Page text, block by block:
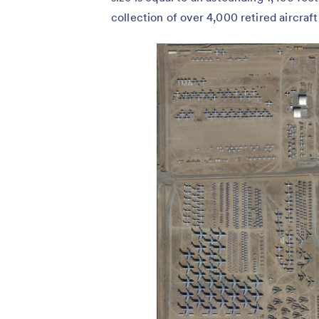
collection of over 4,000 retired